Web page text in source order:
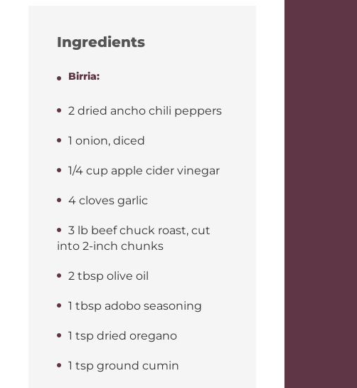
Ingredients
Birria:
2 dried ancho chili peppers
1 onion, diced
1/4 cup apple cider vinegar
4 cloves garlic
3 lb beef chuck roast, cut
into 2-inch chunks
2 tbsp olive oil
1 tbsp adobo seasoning
1 tsp dried oregano
1 tsp ground cumin